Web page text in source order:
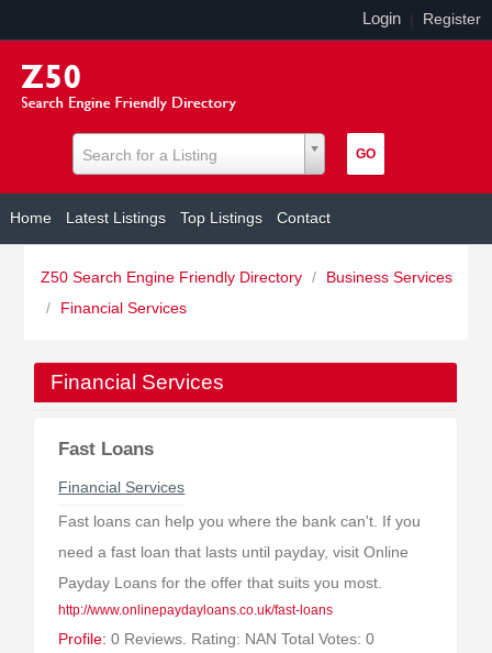
Login Register
Search for a Listing
Home Latest Listings Top Listings Contact
Z50 Search Engine Friendly Directory /
Business Services
/
Financial Services
Financial Services
Fast Loans
Financial Services
Fast loans can help you where the bank can't. If you
need a fast loan that lasts until payday, visit Online
Payday Loans for the offer that suits you most.
http://www.onlinepaydayloans.co.uk/fast-loans
Profile: 0 Reviews. Rating: NAN Total Votes: 0